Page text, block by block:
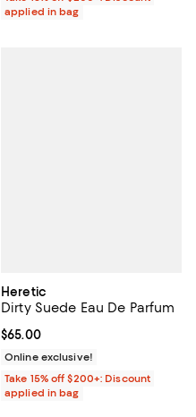
applied in bag
Heretic
Dirty Suede Eau De Parfum
Current price $65.00; ;
$65.00
Online exclusive!
Take 15% off $200+: Discount
applied in bag